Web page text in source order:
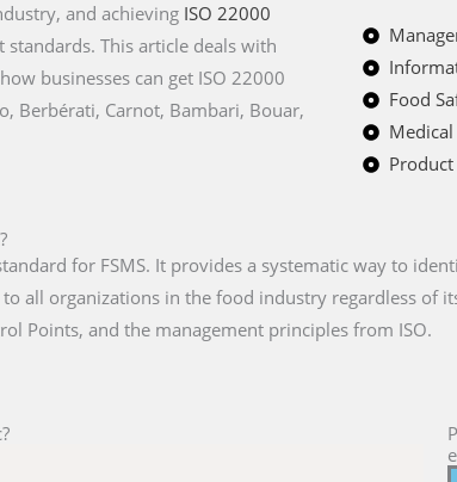
and achieving ISO 22000
This article deals with
businesses can get ISO 22000
Berbérati, Carnot, Bambari, Bouar,
Food
for FSMS. It provides a systematic way to
all organizations in the food industry regardless of
Points, and the management principles from ISO.